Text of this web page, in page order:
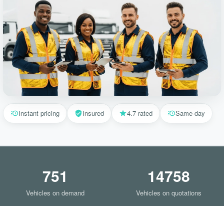
Instant pricing Insured 4.7 rated Same-day
751
Vehicles on demand
14758
Vehicles on quotations